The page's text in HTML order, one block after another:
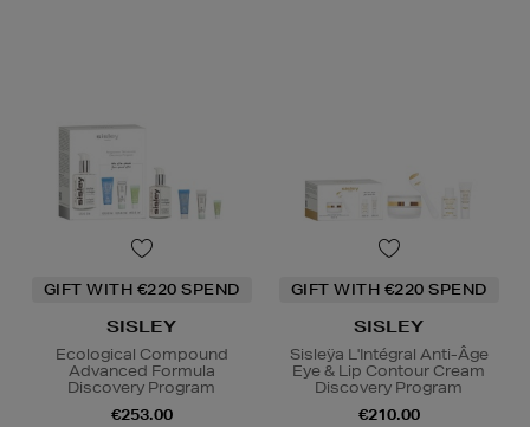
GIFT WITH €220 SPEND
SISLEY
Ecological Compound
Advanced Formula
Discovery Program
€253.00
GIFT WITH €220 SPEND
SISLEY
Sisleÿa L'Intégral Anti-Âge
Eye & Lip Contour Cream
Discovery Program
€210.00